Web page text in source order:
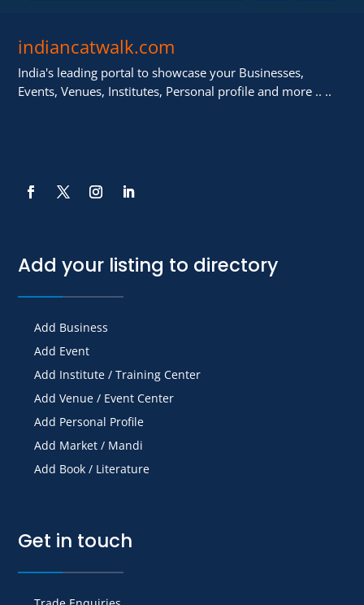
indiancatwalk.com
India's leading portal to showcase your Businesses,
Events, Venues, Institutes, Personal profile and more .. ..
Add your listing to directory
Add Business
Add Event
Add Institute / Training Center
Add Venue / Event Center
Add Personal Profile
Add Market / Mandi
Add Book / Literature
Get in touch